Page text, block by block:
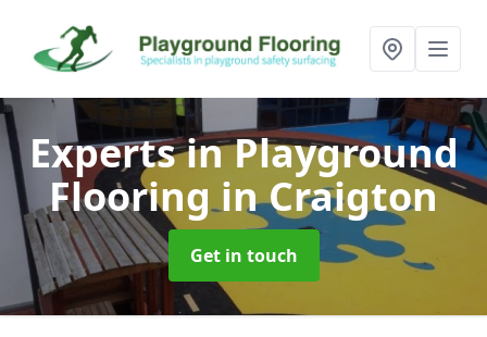
Experts in Playground
Flooringin Craigton
Get in touch